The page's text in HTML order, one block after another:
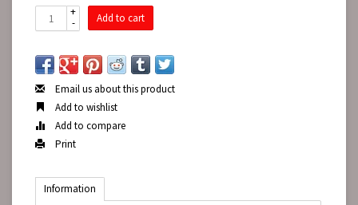
+
-
Add to cart
Email us about this product
Add to wishlist
Add to compare
Print
Information